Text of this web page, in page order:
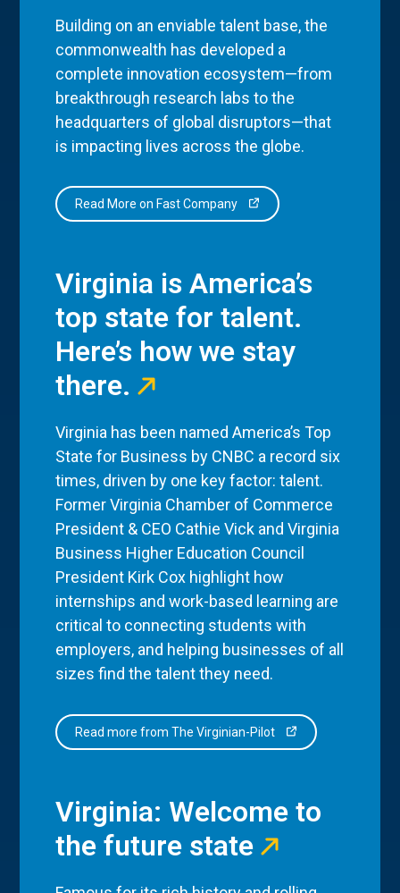
Building on an enviable talent base, the
commonwealth has developed a
complete innovation ecosystem—from
breakthrough research labs to the
headquarters of global disruptors—that
is impacting lives across the globe.
Read More on Fast Company
Virginia is America’s
top state for talent.
Here’s how we stay
there.
Virginia has been named America’s Top
State for Business by CNBC a record six
times, driven by one key factor: talent.
Former Virginia Chamber of Commerce
President & CEO Cathie Vick and Virginia
Business Higher Education Council
President Kirk Cox highlight how
internships and work-based learning are
critical to connecting students with
employers, and helping businesses of all
sizes find the talent they need.
Read more from The Virginian-Pilot
Virginia: Welcome to
the future state